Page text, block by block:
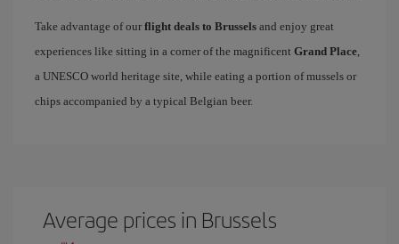
Take advantage of our flight deals to Brussels and enjoy great
experiences like sitting in a corner of the magnificent Grand Place,
a UNESCO world heritage site, while eating a portion of mussels or
chips accompanied by a typical Belgian beer.
Average prices in Brussels